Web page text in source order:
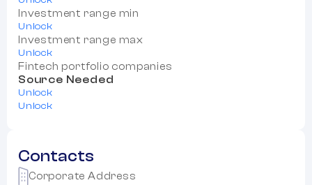
Investment range min
Unlock
Investment range max
Unlock
Fintech portfolio companies
Source Needed
Unlock
Unlock
Contacts
Corporate Address